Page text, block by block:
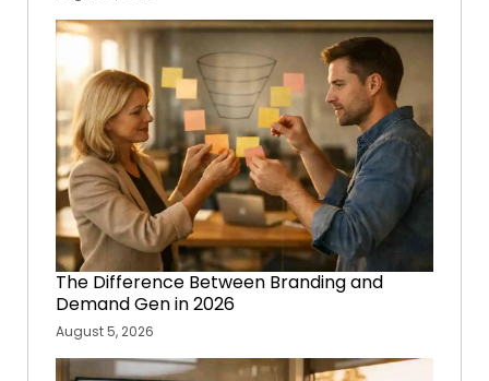
The Difference Between Branding and
Demand Gen in 2026
August 5, 2026